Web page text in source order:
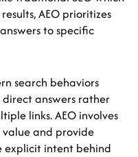
AEO prioritizes
to specific
search behaviors
answers rather
links. AEO involves
and provide
explicit intent behind